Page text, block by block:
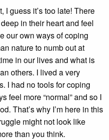
I guess it’s too late! There
in their heart and feel
our own ways of coping
nature to numb out at
in our lives and what is
others. I lived a very
I had no tools for coping
feel more “normal” and so I
That’s why I’m here in this
might not look like
than you think.